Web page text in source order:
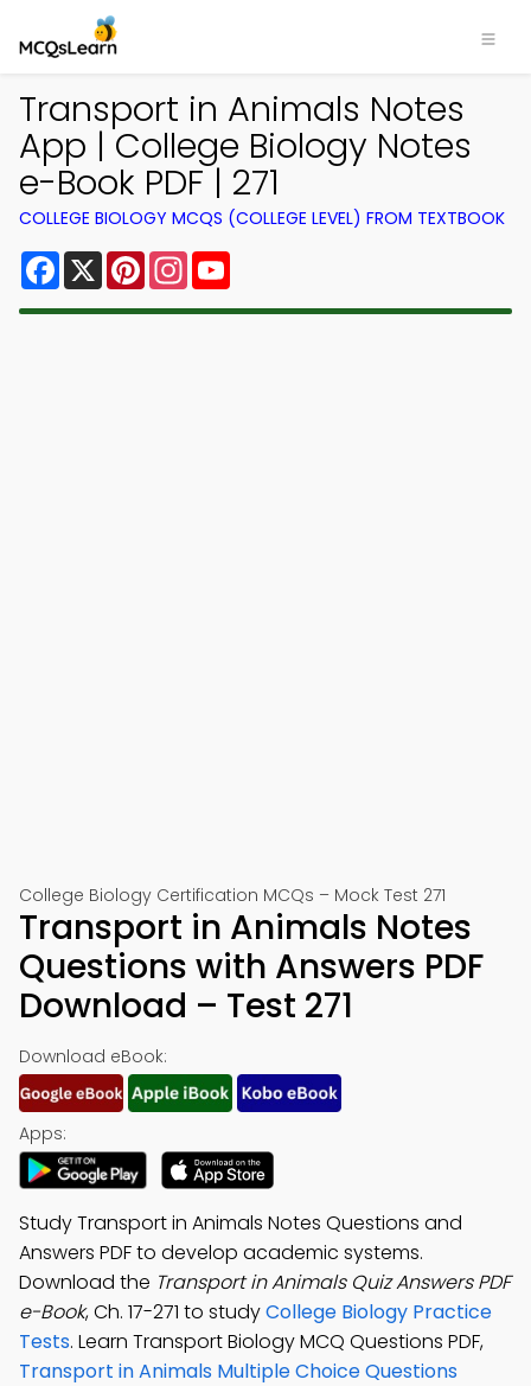
Transport in Animals Notes
App | College Biology Notes
e-Book PDF | 271
COLLEGE BIOLOGY MCQS (COLLEGE LEVEL) FROM TEXTBOOK
Facebook
X PinterestInstagram
College Biology Certification MCQs – Mock Test 271
Transport in Animals Notes
Questions with Answers PDF
Download – Test 271
Download eBook:
Apps:
Study Transport in Animals Notes Questions and
Answers PDF to develop academic systems.
Download the Transport in Animals Quiz Answers PDF
e-Book, Ch. 17-271 to studyCollege Biology Practice
Tests. Learn Transport Biology MCQ Questions PDF,
Transport in Animals Multiple Choice Questions